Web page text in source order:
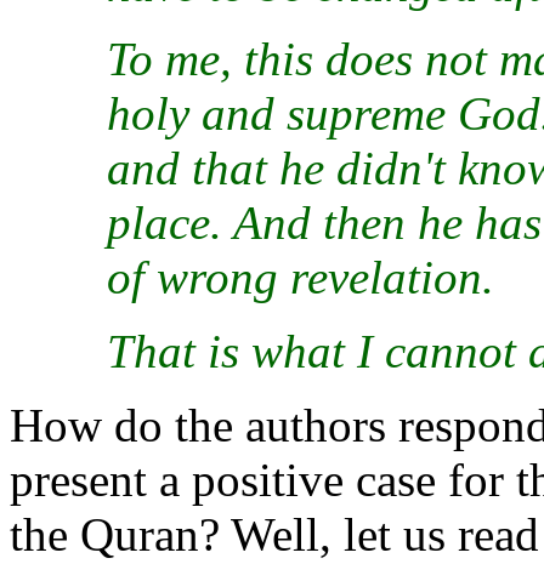
To me, this does not
holy and supreme
and that he didn't
place. And then he
of wrong revelation.
That is what I cannot
How do the authors
present a positive case
the Quran? Well, let us